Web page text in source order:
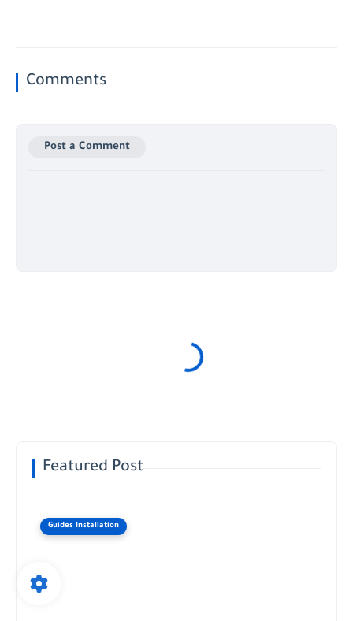
Comments
Post a Comment
Featured Post
Guides Installation